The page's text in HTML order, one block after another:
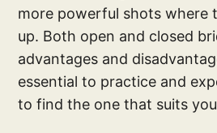
more powerful shots where
up. Both open and closed
advantages and
essential to practice and
to find the one that suits